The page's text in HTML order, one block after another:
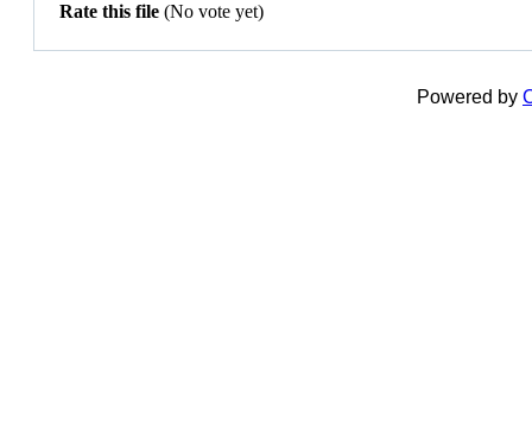
Rate this file (No vote yet)
Powered by